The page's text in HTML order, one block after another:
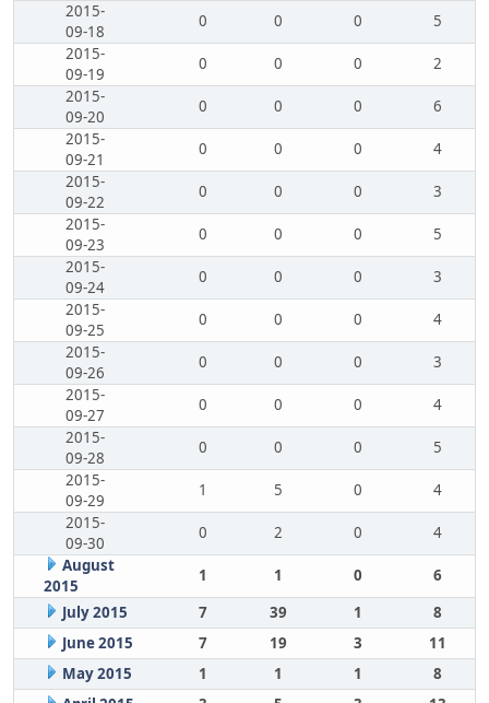
2015-
09-18
0 0 0
5
2015-
09-19
0 0 0
2
2015-
09-20
0 0 0
6
2015-
09-21
0 0 0
4
2015-
09-22
0 0 0
3
2015-
09-23
0 0 0
5
2015-
09-24
0 0 0
3
2015-
09-25
0 0 0
4
2015-
09-26
0 0 0
3
2015-
09-27
0 0 0
4
2015-
09-28
0 0 0
5
2015-
09-29
1 5 0
4
2015-
09-30
0 2 0
4
August
2015
1 1 0
6
July 2015
7 39 1
8
June 2015
7 19 3
11
May 2015
1 1 1
8